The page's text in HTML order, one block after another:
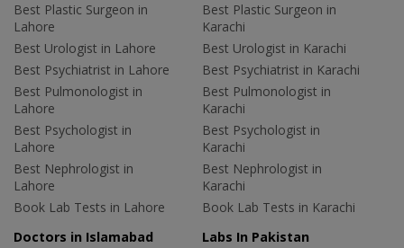
Best Plastic Surgeon in
Lahore
Best Urologist in Lahore
Best Psychiatrist in Lahore
Best Pulmonologist in
Lahore
Best Psychologist in
Lahore
Best Nephrologist in
Lahore
Book Lab Tests in Lahore
Best Plastic Surgeon in
Karachi
Best Urologist in Karachi
Best Psychiatrist in Karachi
Best Pulmonologist in
Karachi
Best Psychologist in
Karachi
Best Nephrologist in
Karachi
Book Lab Tests in Karachi
Doctors in Islamabad
Labs In Pakistan